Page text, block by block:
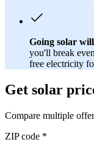
Going solar
you'll break
free electricity
Get solar
Compare multiple
ZIP code *